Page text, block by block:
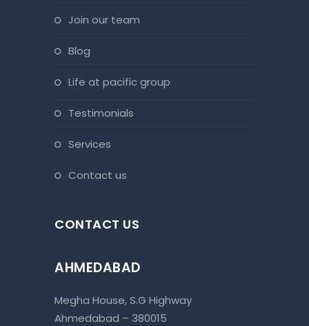
join our team
blog
life at pacific group
testimonials
services
contact us
CONTACT US
AHMEDABAD
Megha House, S.G Highway
Ahmedabad – 380015